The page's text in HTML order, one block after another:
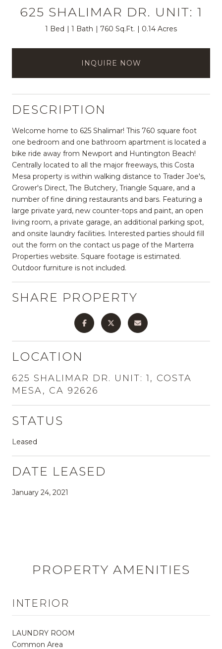
625 SHALIMAR DR. UNIT: 1
1 Bed 1 Bath 760 Sq.Ft. 0.14 Acres
INQUIRE NOW
DESCRIPTION
Welcome home to 625 Shalimar! This 760 square foot
one bedroom and one bathroom apartment is located a
bike ride away from Newport and Huntington Beach!
Centrally located to all the major freeways, this Costa
Mesa property is within walking distance to Trader Joe's,
Grower's Direct, The Butchery, Triangle Square, and a
number of fine dining restaurants and bars. Featuring a
large private yard, new counter-tops and paint, an open
living room, a private garage, an additional parking spot,
and onsite laundry facilities. Interested parties should fill
out the form on the contact us page of the Marterra
Properties website. Square footage is estimated.
Outdoor furniture is not included.
SHARE PROPERTY
LOCATION
625 SHALIMAR DR. UNIT: 1, COSTA
MESA, CA 92626
STATUS
Leased
DATE LEASED
January 24, 2021
PROPERTY AMENITIES
INTERIOR
LAUNDRY ROOM
Common Area